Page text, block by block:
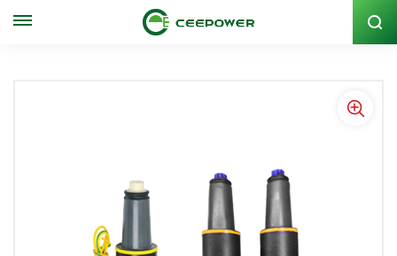
Stock Code: 300062